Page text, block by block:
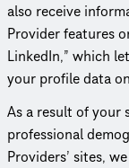
also receive
Provider features
LinkedIn,” which
your profile data
As a result of your
profes­sional
Providers’ sites,